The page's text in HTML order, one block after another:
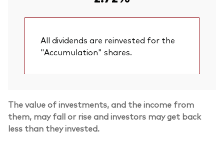
All dividends are reinvested for the
"Accumulation" shares.
The value of investments, and the income from
them, may fall or rise and investors may get back
less than they invested.